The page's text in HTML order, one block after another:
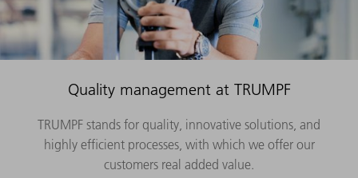
Quality management at TRUMPF
TRUMPF stands for quality, innovative solutions, and
highly efficient processes, with which we offer our
customers real added value.